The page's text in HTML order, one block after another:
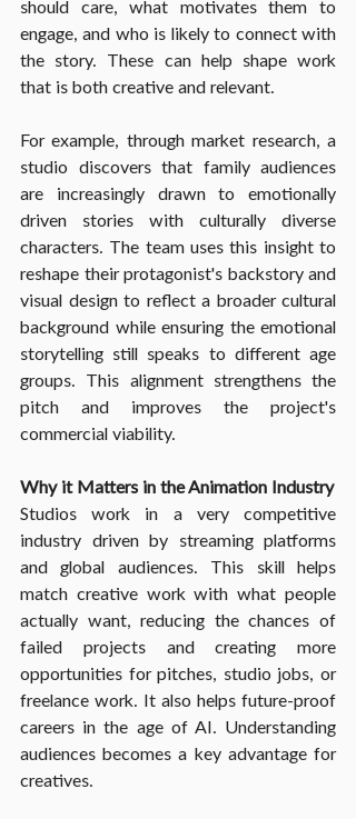
should care, what motivates them to
engage, and who is likely to connect with
the story. These can help shape work
that is both creative and relevant.
For example, through market research, a
studio discovers that family audiences
are increasingly drawn to emotionally
driven stories with culturally diverse
characters. The team uses this insight to
reshape their protagonist's backstory and
visual design to reflect a broader cultural
background while ensuring the emotional
storytelling still speaks to different age
groups. This alignment strengthens the
pitch and improves the project's
commercial viability.
Why it Matters in the Animation Industry
Studios work in a very competitive
industry driven by streaming platforms
and global audiences. This skill helps
match creative work with what people
actually want, reducing the chances of
failed projects and creating more
opportunities for pitches, studio jobs, or
freelance work. It also helps future-proof
careers in the age of AI. Understanding
audiences becomes a key advantage for
creatives.